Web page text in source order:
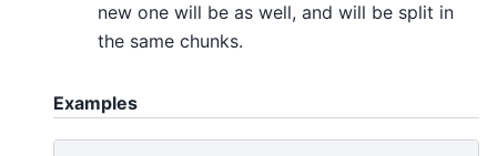
new one will be as well, and will be split in
the same chunks.
Examples